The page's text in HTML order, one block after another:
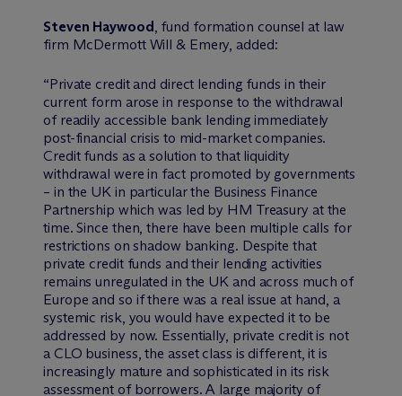
Steven Haywood, fund formation counsel at law
firm McDermott Will & Emery, added:
“Private credit and direct lending funds in their
current form arose in response to the withdrawal
of readily accessible bank lending immediately
post-financial crisis to mid-market companies.
Credit funds as a solution to that liquidity
withdrawal were in fact promoted by governments
– in the UK in particular the Business Finance
Partnership which was led by HM Treasury at the
time. Since then, there have been multiple calls for
restrictions on shadow banking. Despite that
private credit funds and their lending activities
remains unregulated in the UK and across much of
Europe and so if there was a real issue at hand, a
systemic risk, you would have expected it to be
addressed by now. Essentially, private credit is not
a CLO business, the asset class is different, it is
increasingly mature and sophisticated in its risk
assessment of borrowers. A large majority of